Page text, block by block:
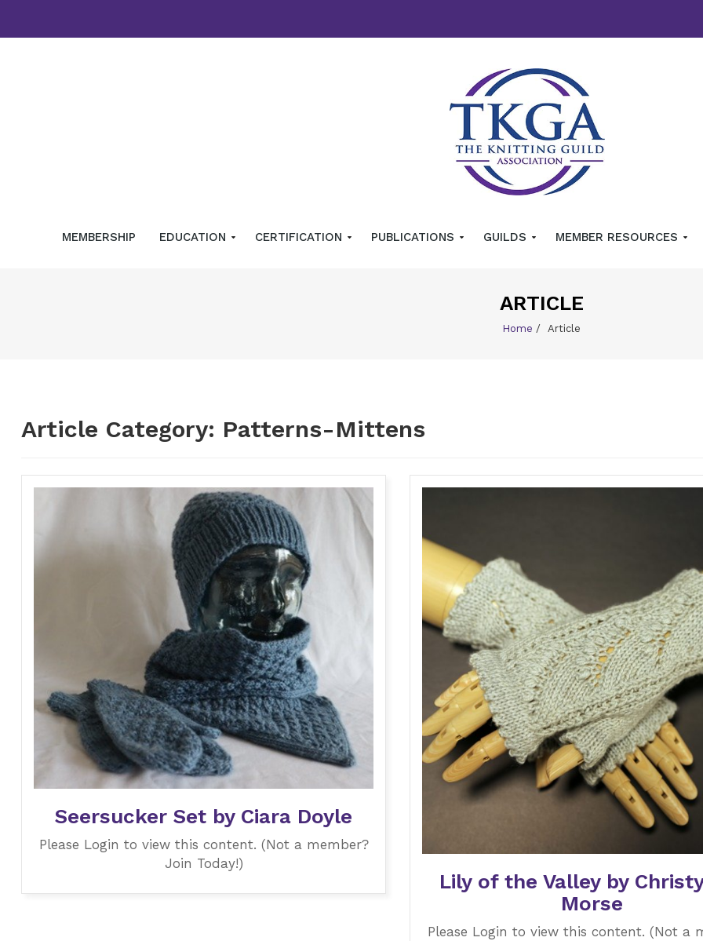
MEMBERSHIP EDUCATION CERTIFICATION PUBLICATIONS GUILDS MEMBER RESOURCES
ARTICLE
Home / Article
Article Category: Patterns-Mittens
Seersucker Set by Ciara Doyle
Please Login to view this content. (Not a member?
Join Today!)
Lily of the Valley by
Morse
Please Login to view this content. (Not a